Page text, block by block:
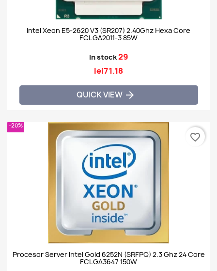
Intel Xeon E5-2620 V3 (SR207) 2.40Ghz Hexa Core
FCLGA2011-3 85W
In stock29
lei71.18
QUICK VIEW 
Procesor Server Intel Gold 6252N (SRFPQ) 2.3 Ghz 24 Core
FCLGA3647 150W
-20%
favorite_border